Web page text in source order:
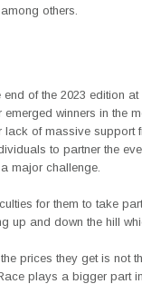
others.
of the 2023 edition
winners in the
lack of massive
to partner the
major challenge.
for them to take
up and down the hill
the prices they get is not
plays a bigger part